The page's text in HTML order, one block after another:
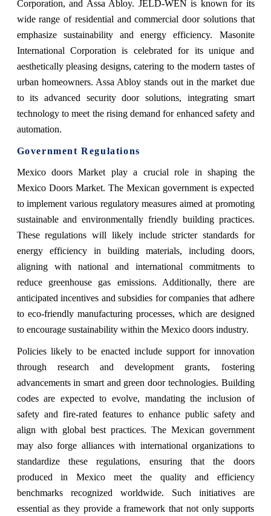
Corporation, and Assa Abloy. JELD-WEN is known for its
wide range of residential and commercial door solutions that
emphasize sustainability and energy efficiency. Masonite
International Corporation is celebrated for its unique and
aesthetically pleasing designs, catering to the modern tastes of
urban homeowners. Assa Abloy stands out in the market due
to its advanced security door solutions, integrating smart
technology to meet the rising demand for enhanced safety and
automation.
Government Regulations
Mexico doors Market play a crucial role in shaping the
Mexico Doors Market. The Mexican government is expected
to implement various regulatory measures aimed at promoting
sustainable and environmentally friendly building practices.
These regulations will likely include stricter standards for
energy efficiency in building materials, including doors,
aligning with national and international commitments to
reduce greenhouse gas emissions. Additionally, there are
anticipated incentives and subsidies for companies that adhere
to eco-friendly manufacturing processes, which are designed
to encourage sustainability within the Mexico doors industry.
Policies likely to be enacted include support for innovation
through research and development grants, fostering
advancements in smart and green door technologies. Building
codes are expected to evolve, mandating the inclusion of
safety and fire-rated features to enhance public safety and
align with global best practices. The Mexican government
may also forge alliances with international organizations to
standardize these regulations, ensuring that the doors
produced in Mexico meet the quality and efficiency
benchmarks recognized worldwide. Such initiatives are
essential as they provide a framework that not only supports